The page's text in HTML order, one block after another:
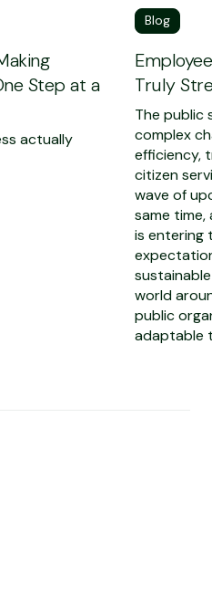
Step at a
actually
Blog
Truly
The public
complex
efficiency,
citizen
wave of
same time,
is entering
world
public
adaptable